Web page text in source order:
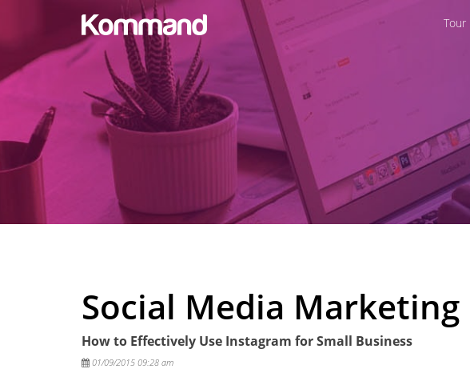
Tour
Social Media Marketing
How to Effectively Use Instagram for Small Business
Posted
01/09/2015 09:28 am